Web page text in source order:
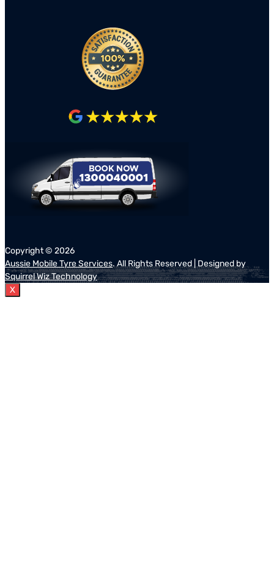
Copyright © 2026
Aussie Mobile Tyre Services. All Rights Reserved | Designed by
Squirrel Wiz Technology
X